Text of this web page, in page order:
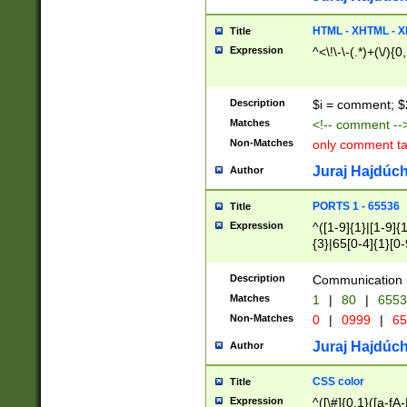
Title HTML - XHTML -
Expression ^<\!\-\-(.*)+(\/
Description $i = comment;
Matches <!-- comment
Non-Matches only comment
Author Juraj
Title PORTS 1 - 65536
Expression
^([1-9]{1}|[1-
{3}|65[0-
Description Communication
Matches 1 | 80 |
Non-Matches 0 | 0999 |
Author Juraj
Title CSS color
Expression ^([\#]{0,1}([a-